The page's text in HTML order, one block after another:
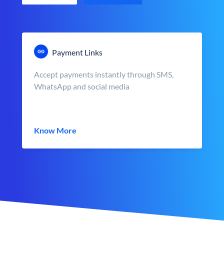
Payment Links
Accept payments instantly through SMS,
WhatsApp and social media
Know More